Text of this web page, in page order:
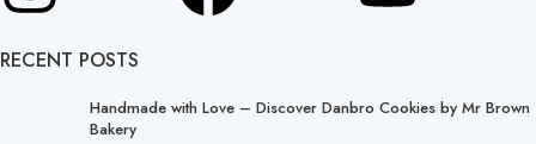
RECENT POSTS
Handmade with Love – Discover Danbro Cookies by Mr Brown
Bakery